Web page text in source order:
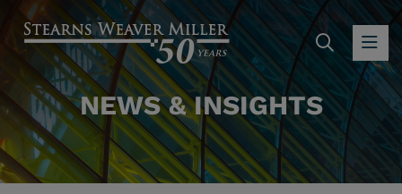
NEWS & INSIGHTS